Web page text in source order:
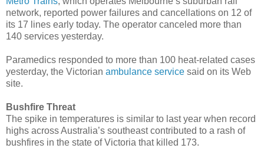
network, reported power failures and cancellations on 12 of
its 17 lines early today. The operator canceled more than
140 services yesterday.
Paramedics responded to more than 100 heat-related cases
yesterday, the Victorian ambulance service said on its Web
site.
Bushfire Threat
The spike in temperatures is similar to last year when record
highs across Australia’s southeast contributed to a rash of
bushfires in the state of Victoria that killed 173.